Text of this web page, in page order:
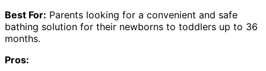
Best For: Parents looking for a convenient and safe
bathing solution for their newborns to toddlers up to 36
months.
Pros: